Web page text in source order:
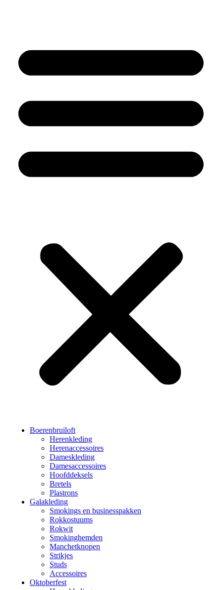
Boerenbruiloft
Herenkleding
Herenaccessoires
Dameskleding
Damesaccessoires
Hoofddeksels
Bretels
Plastrons
Galakleding
Smokings en businesspakken
Rokkostuums
Rokwit
Smokinghemden
Manchetknopen
Strikjes
Studs
Accessoires
Oktoberfest